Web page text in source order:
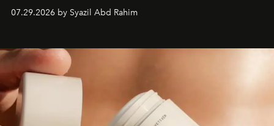
07.29.2026 by Syazil Abd Rahim